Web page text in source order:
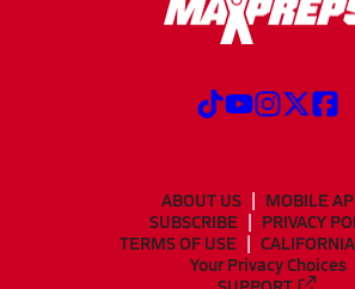
ABOUT US
MOBILE
SUBSCRIBE
PRIVACY
TERMS OF USE
Your Privacy Choices